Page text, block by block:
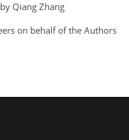
Qiang Zhang
on behalf of the Authors